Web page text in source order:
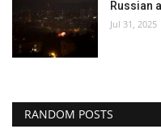
Russian
Jul 31, 2025
RANDOM POSTS